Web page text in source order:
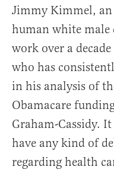
Jimmy Kimmel, an
human white male
work over a
who has
in his analysis of
Obamacare
Graham-Cassidy.
have any kind of
regarding health